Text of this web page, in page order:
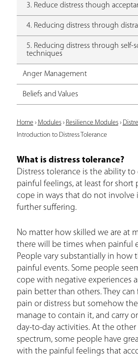
3. Reduce distress though
4. Reducing distress through
5. Reducing distress through self-
techniques
Anger Management
Beliefs and Values
Y
o
u
a
r
e
h
e
r
e
Home› Modules› Resilience Modules›
Introduction to Distress Tolerance
What is distress tolerance?
Distress tolerance is the ability to
painful feelings, at least for short
cope in ways that do not
further suffering.
No matter how skilled we are at
there will be times when painful
People vary substantially in how
painful events. Some people
cope with negative experiences
pain better than others. They
pain or distress but somehow
manage to contain it, and carry
day-to-day activities. At the
spectrum, some people have
with the painful feelings that